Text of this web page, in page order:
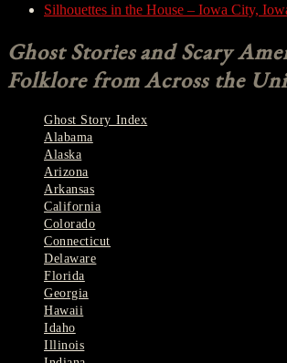
Silhouettes in the House – Iowa City,
Ghost Stories and Scary
Folklore from Across the
Ghost Story Index
Alabama
Alaska
Arizona
Arkansas
California
Colorado
Connecticut
Delaware
Florida
Georgia
Hawaii
Idaho
Illinois